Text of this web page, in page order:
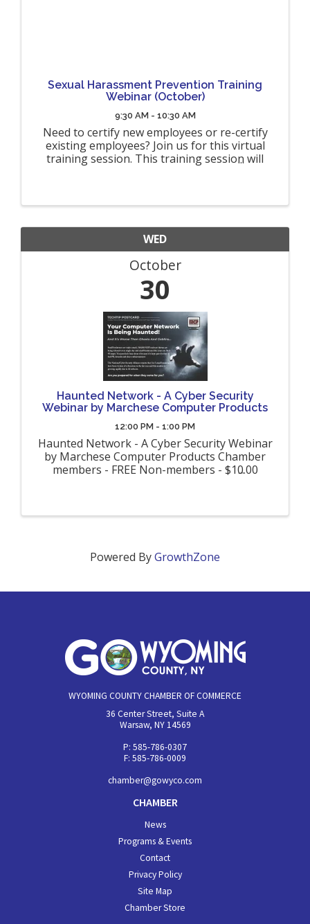
Sexual Harassment Prevention Training
Webinar (October)
9:30 AM - 10:30 AM
Need to certify new employees or re-certify
existing employees? Join us for this virtual
training session. This training session will
WED
October
30
Haunted Network - A Cyber Security
Webinar by Marchese Computer Products
12:00 PM - 1:00 PM
Haunted Network - A Cyber Security Webinar
by Marchese Computer Products Chamber
members - FREE Non-members - $10.00
Powered ByGrowthZone
WYOMING COUNTY CHAMBER OF COMMERCE
36 Center Street, Suite A
Warsaw, NY 14569
P: 585-786-0307
F: 585-786-0009
chamber@gowyco.com
CHAMBER
News
Programs & Events
Contact
Privacy Policy
Site Map
Chamber Store